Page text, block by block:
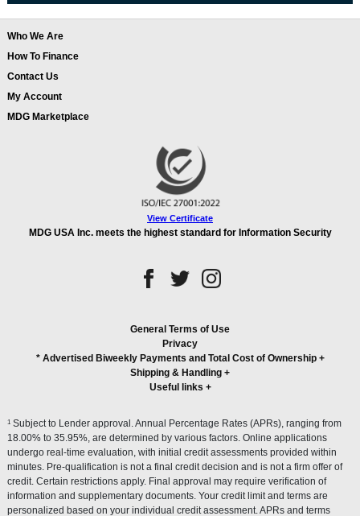
Who We Are
How To Finance
Contact Us
My Account
MDG Marketplace
View Certificate
MDG USA Inc. meets the highest standard for Information Security
General Terms of Use
Privacy
* Advertised Biweekly Payments and Total Cost of Ownership+
Shipping & Handling +
Useful links +
1 Subject to Lender approval. Annual Percentage Rates (APRs), ranging from
18.00% to 35.95%, are determined by various factors. Online applications
undergo real-time evaluation, with initial credit assessments provided within
minutes. Pre-qualification is not a final credit decision and is not a firm offer of
credit. Certain restrictions apply. Final approval may require verification of
information and supplementary documents. Your credit limit and terms are
personalized based on your individual credit assessment. APRs and terms